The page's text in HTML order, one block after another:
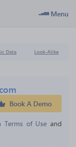
Menu
Data Look-Alike
Book A Demo
Terms of Use and